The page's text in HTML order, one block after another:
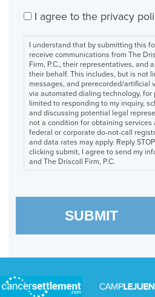
I agree to the privacy
I understand that by submitting this
receive communications from The
Firm, P.C., their representatives, and
their behalf. This includes, but is not
messages, and prerecorded/artificial
via automated dialing technology,
limited to responding to my inquiry,
and discussing potential legal
not a condition for obtaining services
federal or corporate do-not-call
and data rates may apply. Reply
clicking submit, I agree to send my
and The Driscoll Firm, P.C.
SUBMIT